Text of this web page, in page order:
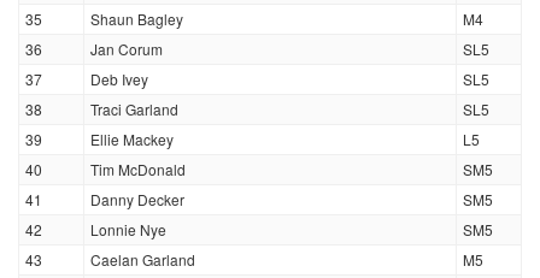
35
Shaun Bagley
M4
36
Jan Corum
SL5
37
Deb Ivey
SL5
38
Traci Garland
SL5
39
Ellie Mackey
L5
40
Tim McDonald
SM5
41
Danny Decker
SM5
42
Lonnie Nye
SM5
43
Caelan Garland
M5